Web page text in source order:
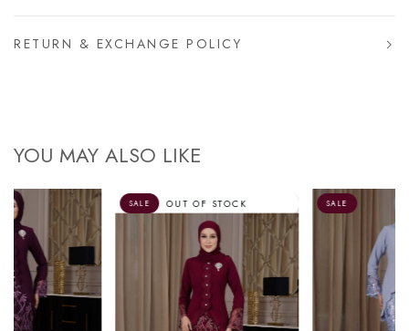
RETURN & EXCHANGE POLICY
YOU MAY ALSO LIKE
OUT OF STOCK SALE